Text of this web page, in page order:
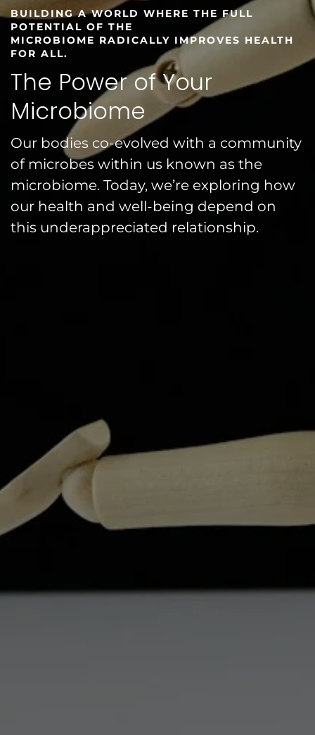
BUILDING A WORLD WHERE THE FULL
POTENTIAL OF THE
MICROBIOME RADICALLY IMPROVES HEALTH
FOR ALL.
The Power of Your
Microbiome
Our bodies co-evolved with a community
of microbes within us known as the
microbiome. Today, we’re exploring how
our health and well-being depend on
this underappreciated relationship.